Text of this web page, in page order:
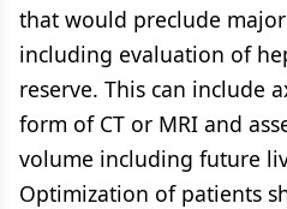
that would preclude
including evaluation of
reserve. This can include
form of CT or MRI and
volume including future
Optimization of patients